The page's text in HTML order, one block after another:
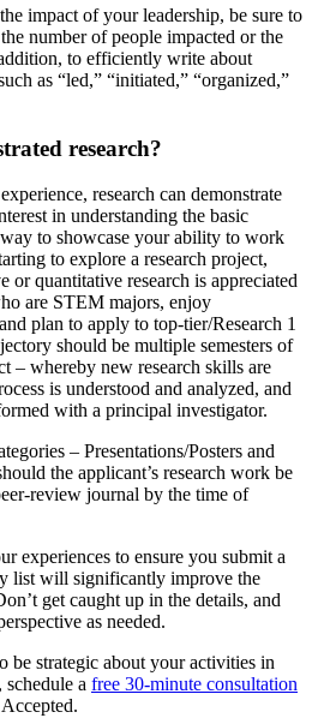
impact of your leadership, be sure to
number of people impacted or the
to efficiently write about
as “led,” “initiated,” “organized,”
research?
research can demonstrate
in understanding the basic
way to showcase your ability to work
to explore a research project,
or quantitative research is appreciated
are STEM majors, enjoy
plan to apply to top-tier/Research 1
should be multiple semesters of
– whereby new research skills are
is understood and analyzed, and
with a principal investigator.
– Presentations/Posters and
the applicant’s research work be
review journal by the time of
experiences to ensure you submit a
list will significantly improve the
get caught up in the details, and
as needed.
be strategic about your activities in
a free 30-minute consultation